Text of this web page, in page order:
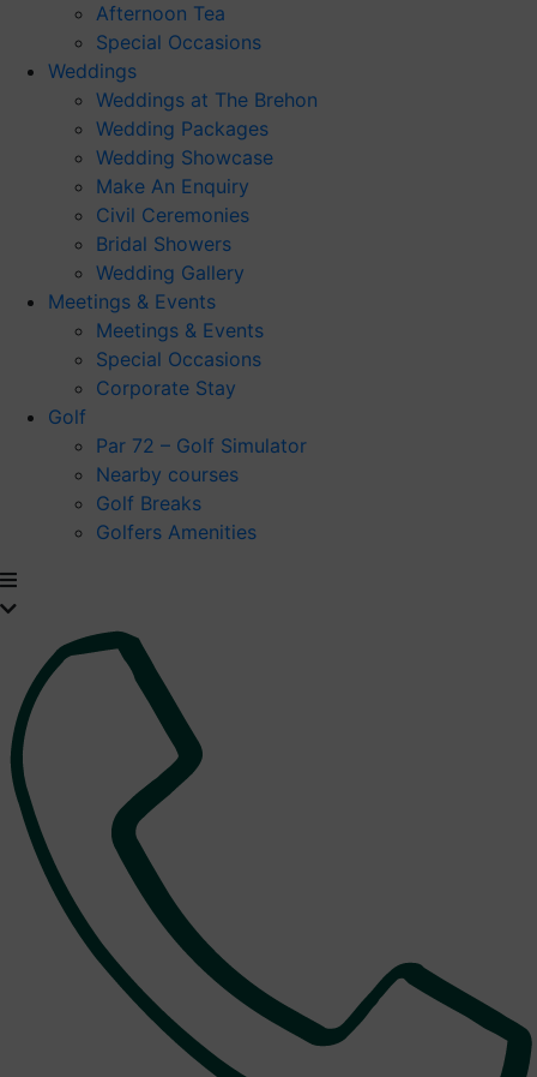
Afternoon Tea
Special Occasions
Weddings
Weddings at The Brehon
Wedding Packages
Wedding Showcase
Make An Enquiry
Civil Ceremonies
Bridal Showers
Wedding Gallery
Meetings & Events
Meetings & Events
Special Occasions
Corporate Stay
Golf
Par 72 – Golf Simulator
Nearby courses
Golf Breaks
Golfers Amenities